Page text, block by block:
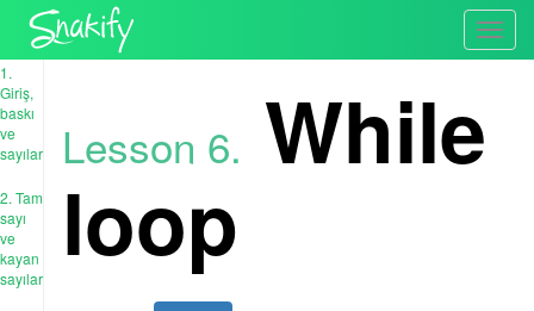
1.
Giriş,
baskı
ve
sayılar
2. Tam
sayı
ve
kayan
sayıları
Lesson 6. While
loop